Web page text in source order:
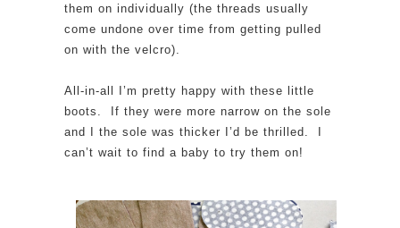
them on individually (the threads usually
come undone over time from getting pulled
on with the velcro).
All-in-all I’m pretty happy with these little
boots. If they were more narrow on the sole
and I the sole was thicker I’d be thrilled. I
can’t wait to find a baby to try them on!